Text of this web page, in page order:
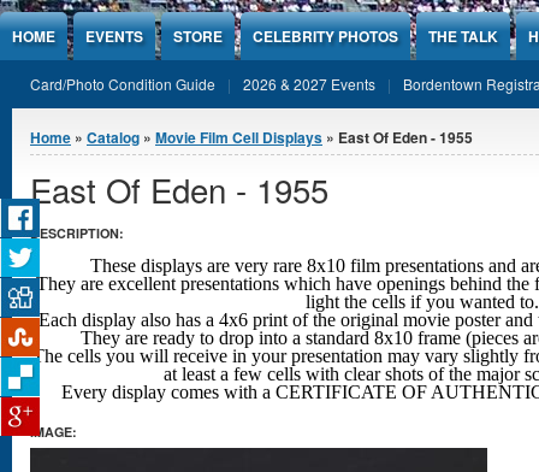
Jump to Content
HOME EVENTS STORE CELEBRITY PHOTOS THE TALK
Card/Photo Condition Guide 2026 & 2027 Events Bordentown
You are here
Home » Catalog » Movie Film Cell Displays » East Of Eden - 1955
East Of Eden - 1955
DESCRIPTION:
These displays are very rare 8x10 film presentations
They are excellent presentations which have openings behind
light the cells if you wanted to.
Each display also has a 4x6 print of the original movie poster and
They are ready to drop into a standard 8x10 frame (pieces
The cells you will receive in your presentation may vary slightly
at least a few cells with clear shots of the major
Every display comes with a CERTIFICATE OF
IMAGE: